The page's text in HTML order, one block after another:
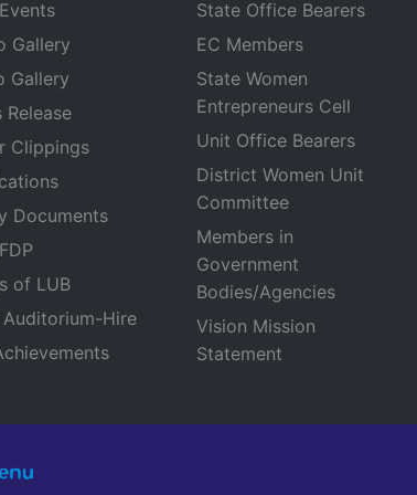
Gallery
Gallery
Release
Clippings
Documents
of LUB
Auditorium-Hire
State Office Bearers
EC Members
State Women
Entrepreneurs Cell
Unit Office Bearers
District Women Unit
Committee
Members in
Government
Bodies/Agencies
Vision Mission
Statement